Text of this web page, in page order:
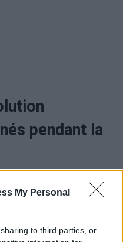
My Personal
to third parties, or
pendant la
traitement des
pendant la